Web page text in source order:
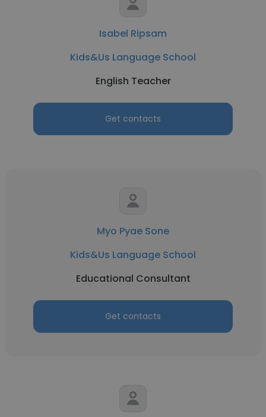
Isabel Ripsam
Kids&Us Language School
English Teacher
Get contacts
Myo Pyae Sone
Kids&Us Language School
Educational Consultant
Get contacts